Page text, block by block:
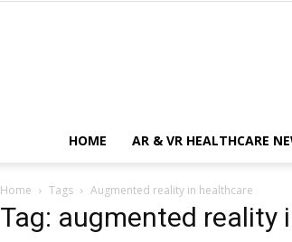
HOME AR & VR HEALTHCARE
Home Tags Augmented reality in healthcare
Tag: augmented reality